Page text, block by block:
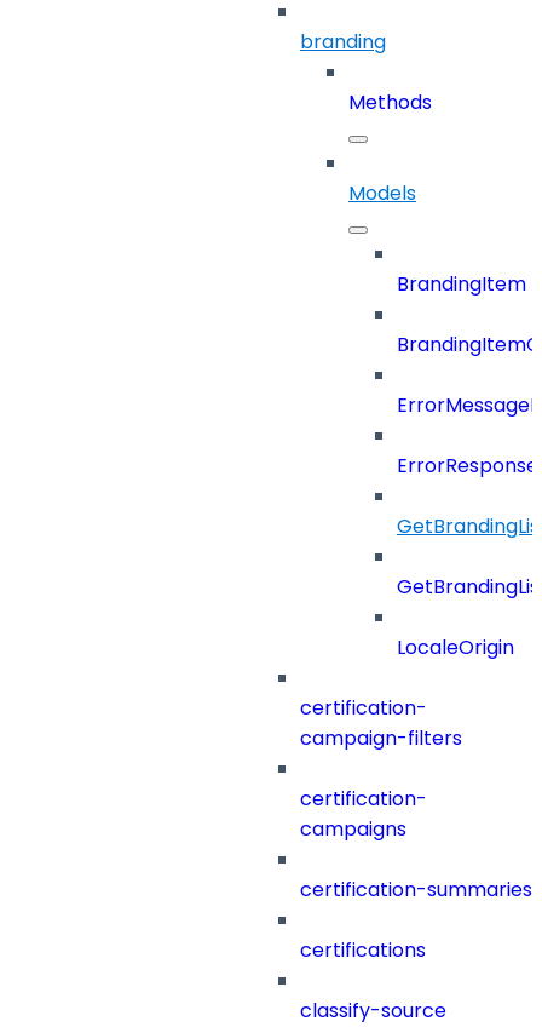
branding
Methods
Models
BrandingItem
LocaleOrigin
certification-
campaign-filters
certification-
campaigns
certification-summaries
certifications
classify-source